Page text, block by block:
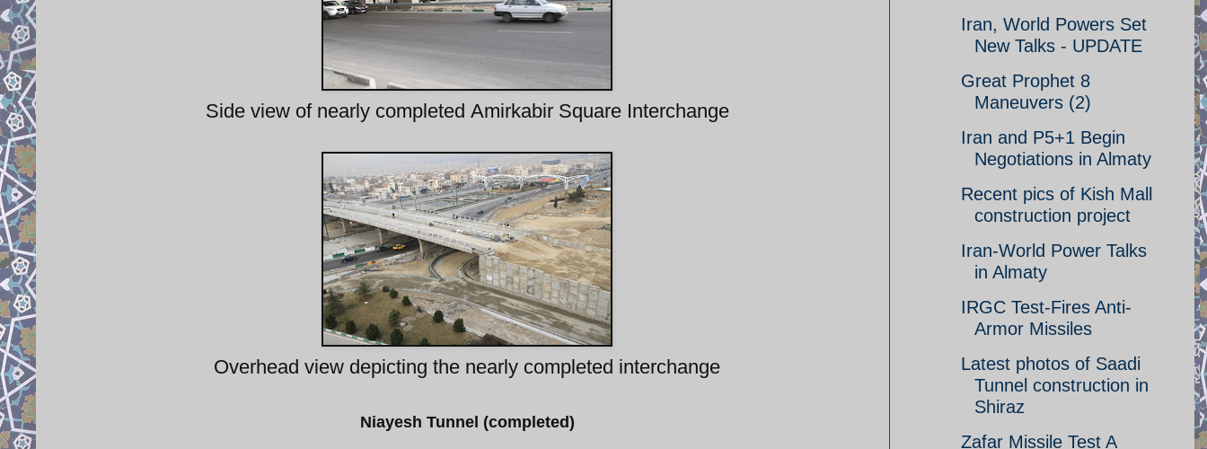
Side view of nearly completed Amirkabir Square Interchange
Overhead view depicting the nearly completed interchange
Niayesh Tunnel (completed)
Iran, World Powers Set
New Talks - UPDATE
Great Prophet 8
Maneuvers (2)
Iran and P5+1 Begin
Negotiations in Almaty
Recent pics of Kish Mall
construction project
Iran-World Power Talks
in Almaty
IRGC Test-Fires Anti-
Armor Missiles
Latest photos of Saadi
Tunnel construction in
Shiraz
Zafar Missile Test A